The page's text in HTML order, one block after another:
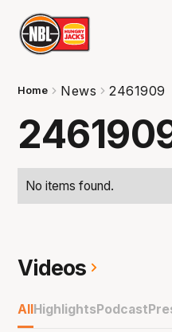
Home News 2461909
No items found.
Videos
AllHighlightsPodcast